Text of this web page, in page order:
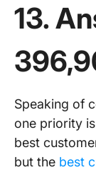
13.
Speaking of
one priority
best
but the best